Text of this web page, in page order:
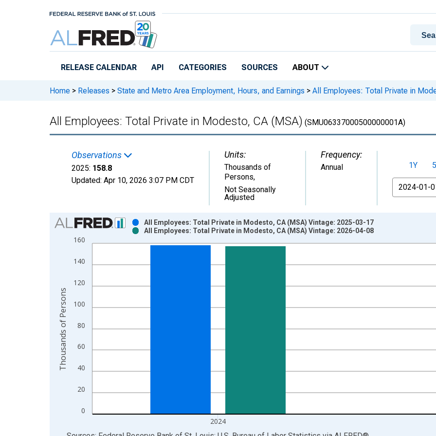
RELEASE CALENDAR API CATEGORIES SOURCES ABOUT
Home > Releases > State and Metro Area Employment, Hours, and Earnings > All Employees: Total Private in
All Employees: Total Private in Modesto, CA (MSA) (SMU06337000500000001A)
Observations
2025: 158.8
Updated: Apr 10, 2026 3:07 PM CDT
Units:
Thousands of
Persons,
Not Seasonally
Adjusted
Frequency:
Annual 1Y
From
Chart
Bar chart with 2 data series.
View as data table, Chart
The chart has 1 X axis displaying xAxis. Data ranges from 1990-01-01 1:00:00 to 2025-01-01 1:00:00.
0
20
40
60
80
100
120
140
160
2024
All Employees: Total Private in Modesto, CA (MSA) Vintage: 2025-03-17
All Employees: Total Private in Modesto, CA (MSA) Vintage: 2026-04-08
Thousands of Persons